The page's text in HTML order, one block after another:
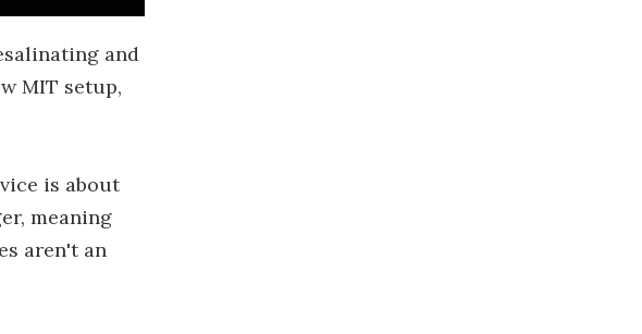
and
MIT setup,
is about
meaning
aren't an